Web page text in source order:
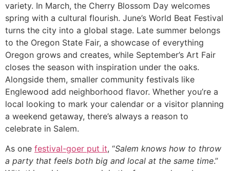
variety. In March, the Cherry Blossom Day welcomes
spring with a cultural flourish. June’s World Beat Festival
turns the city into a global stage. Late summer belongs
to the Oregon State Fair, a showcase of everything
Oregon grows and creates, while September’s Art Fair
closes the season with inspiration under the oaks.
Alongside them, smaller community festivals like
Englewood add neighborhood flavor. Whether you’re a
local looking to mark your calendar or a visitor planning
a weekend getaway, there’s always a reason to
celebrate in Salem.
As one festival-goer put it, “Salem knows how to throw
a party that feels both big and local at the same time.”